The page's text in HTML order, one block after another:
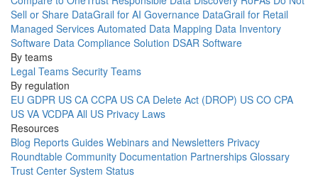
Sell or Share DataGrail for AI Governance DataGrail for Retail
Managed Services Automated Data Mapping Data Inventory
Software Data Compliance Solution DSAR Software
By teams
Legal Teams Security Teams
By regulation
EU GDPR US CA CCPA US CA Delete Act (DROP) US CO CPA
US VA VCDPA All US Privacy Laws
Resources
Blog Reports Guides Webinars and Newsletters Privacy
Roundtable Community Documentation Partnerships Glossary
Trust Center System Status